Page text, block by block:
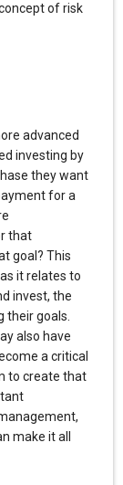
of risk
advanced
investing by
they want
for a
that
goal? This
it relates to
invest, the
their goals.
also have
a critical
to create that
make it all